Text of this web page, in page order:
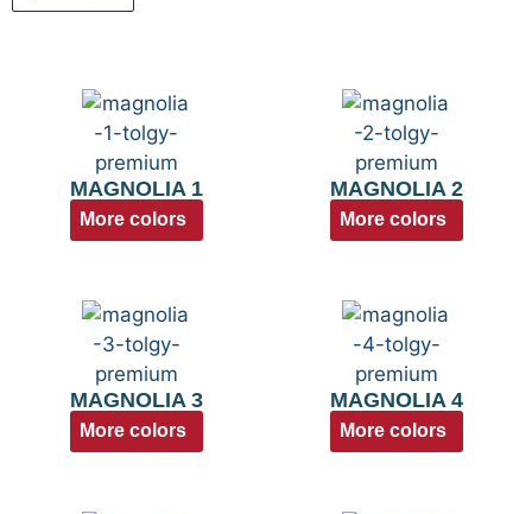
MAGNOLIA 1
More colors
MAGNOLIA 2
More colors
MAGNOLIA 3
More colors
MAGNOLIA 4
More colors